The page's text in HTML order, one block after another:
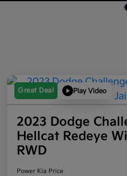
Great Deal Play Video
2023 Dodge
Hellcat Redeye
RWD
Power Kia Price